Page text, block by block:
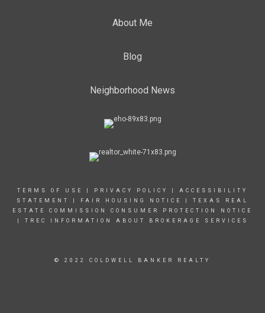
About Me
Blog
Neighborhood News
TERMS OF USE PRIVACY POLICY
ACCESSIBILITY
STATEMENT
FAIR HOUSING NOTICE | TEXAS REAL
ESTATE COMMISSION CONSUMER PROTECTION NOTICE
TREC INFORMATION ABOUT BROKERAGE SERVICES
© 2022 COLDWELL BANKER REALTY